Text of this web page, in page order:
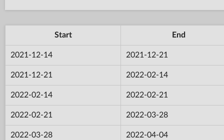
Start End
2021-12-14 2021-12-21
2021-12-21 2022-02-14
2022-02-14 2022-02-21
2022-02-21 2022-03-28
2022-03-28 2022-04-04